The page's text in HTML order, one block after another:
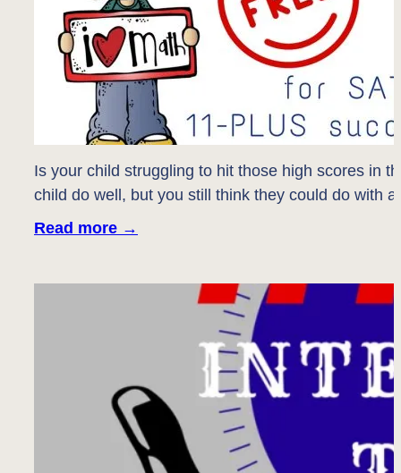
Is your child struggling to hit those high scores in
child do well, but you still think they could do with
Read more →